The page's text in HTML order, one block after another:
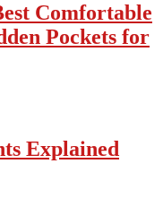
Comfortable
Pockets for
Explained